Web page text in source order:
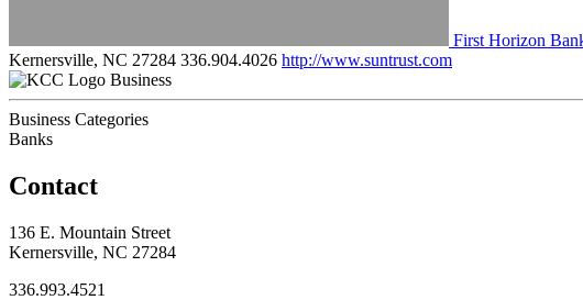
First Horizon
Kernersville, NC 27284 336.904.4026 http://www.suntrust.com
Business
Business Categories
Banks
Contact
136 E. Mountain Street
Kernersville, NC 27284
336.993.4521